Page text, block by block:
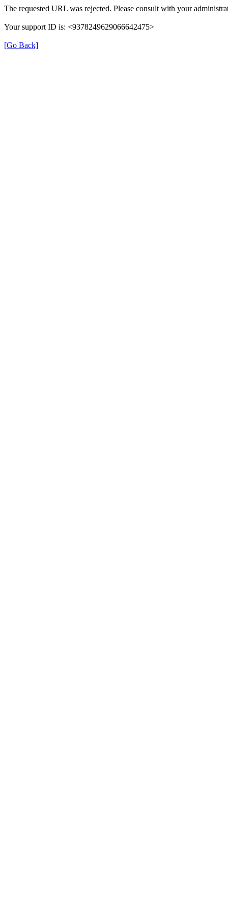
The requested URL was rejected. Please consult with your
Your support ID is: <9378249629066642475>
[Go Back]